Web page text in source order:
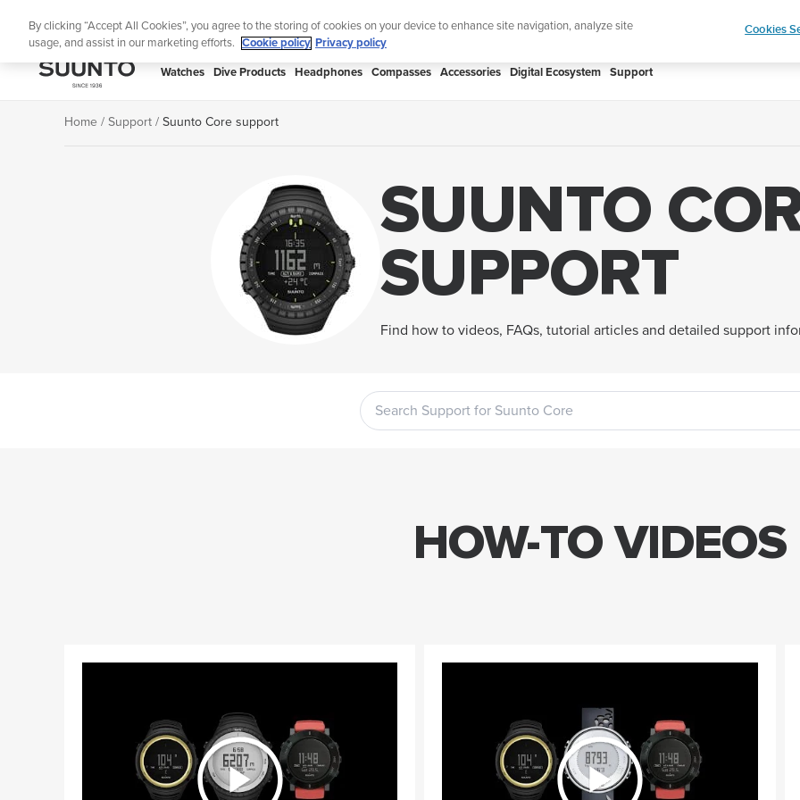
Lightweight sports watch designed for runners Shop
SUUNTO
Watches Dive Products Headphones Compasses Accessories Digital Ecosystem Support
Home Support Suunto Core support
SUUNTO
SUPPORT
Find how to videos, FAQs, tutorial articles and detailed support
HOW-TO VIDEOS
By clicking “Accept All Cookies”, you agree to the storing of cookies on your device to enhance site navigation, analyze site
usage, and assist in our marketing efforts.
Cookie policy Privacy policy
Cookies